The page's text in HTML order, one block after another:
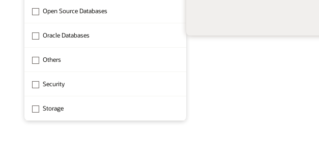
Open Source Databases
Oracle Databases
Others
Security
Storage